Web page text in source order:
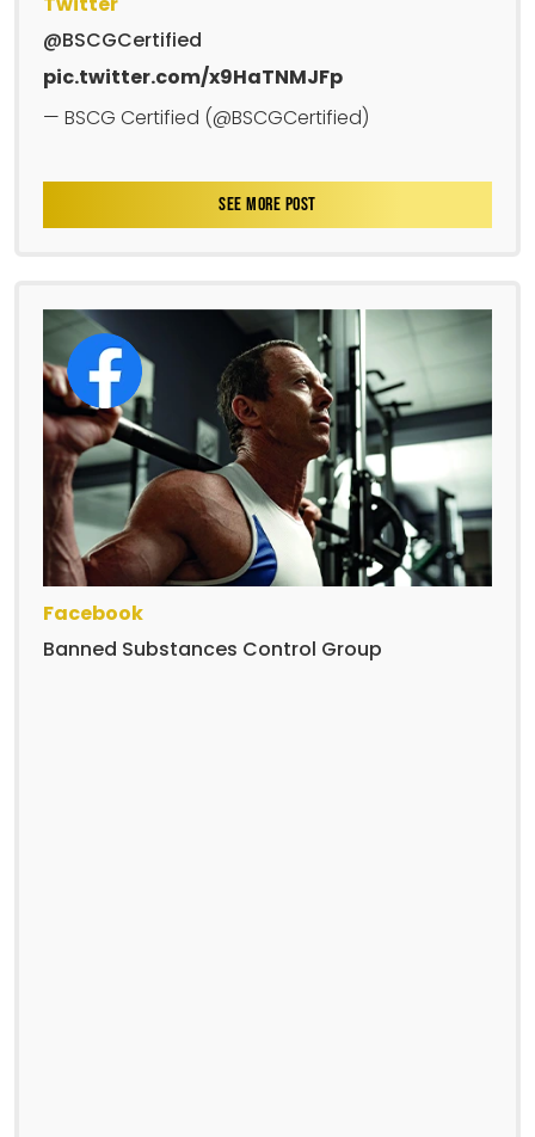
@BSCGCertified
pic.twitter.com/x9HaTNMJFp
— BSCG Certified (@BSCGCertified)
SEE MORE POST
Facebook
Banned Substances Control Group